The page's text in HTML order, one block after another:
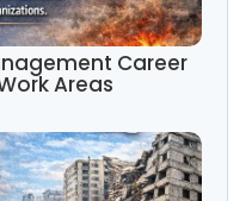
Career
Areas